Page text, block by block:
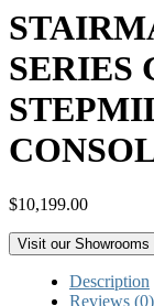
SERIES
$10,199.00
Visit our Showrooms
Description
Reviews (0)